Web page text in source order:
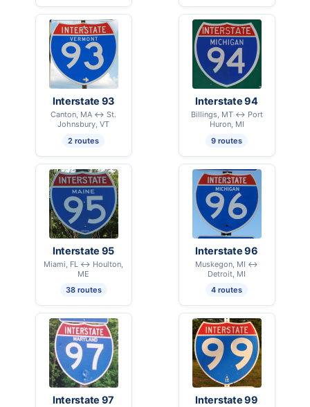
Interstate 93
Canton, MA ↔ St.
Johnsbury, VT
2 routes
Interstate 94
Billings, MT ↔ Port
Huron, MI
9 routes
Interstate 95
Miami, FL ↔ Houlton,
ME
38 routes
Interstate 96
Muskegon, MI ↔
Detroit, MI
4 routes
Interstate 97 Interstate 99